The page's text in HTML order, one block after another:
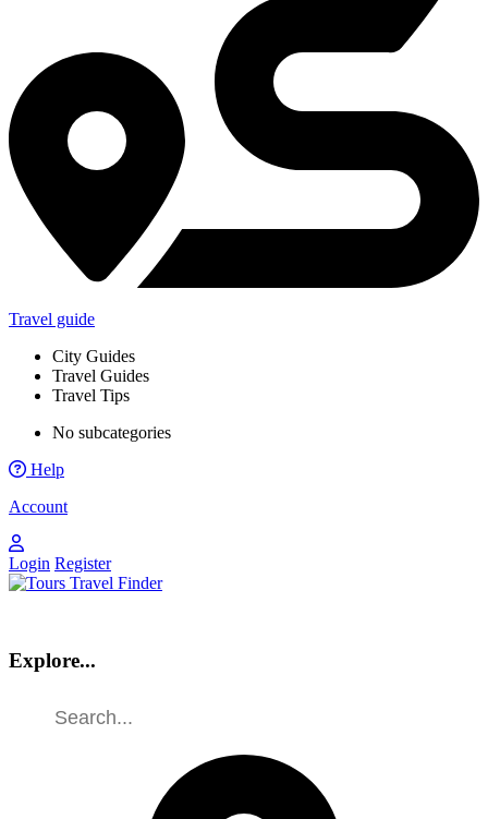
Travel guide
City Guides
Travel Guides
Travel Tips
No subcategories
Help
Account
Login Register
Explore...